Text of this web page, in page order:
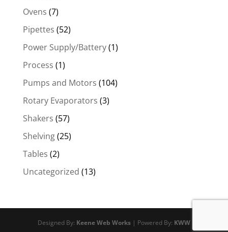
Ovens (7)
Pipettes (52)
Power Supply/Battery(1)
Process (1)
Pumps and Motors (104)
Rotary Evaporators (3)
Shakers (57)
Shelving(25)
Tables (2)
Uncategorized (13)
Designed By: Keene Web Works| Powered By: KWW